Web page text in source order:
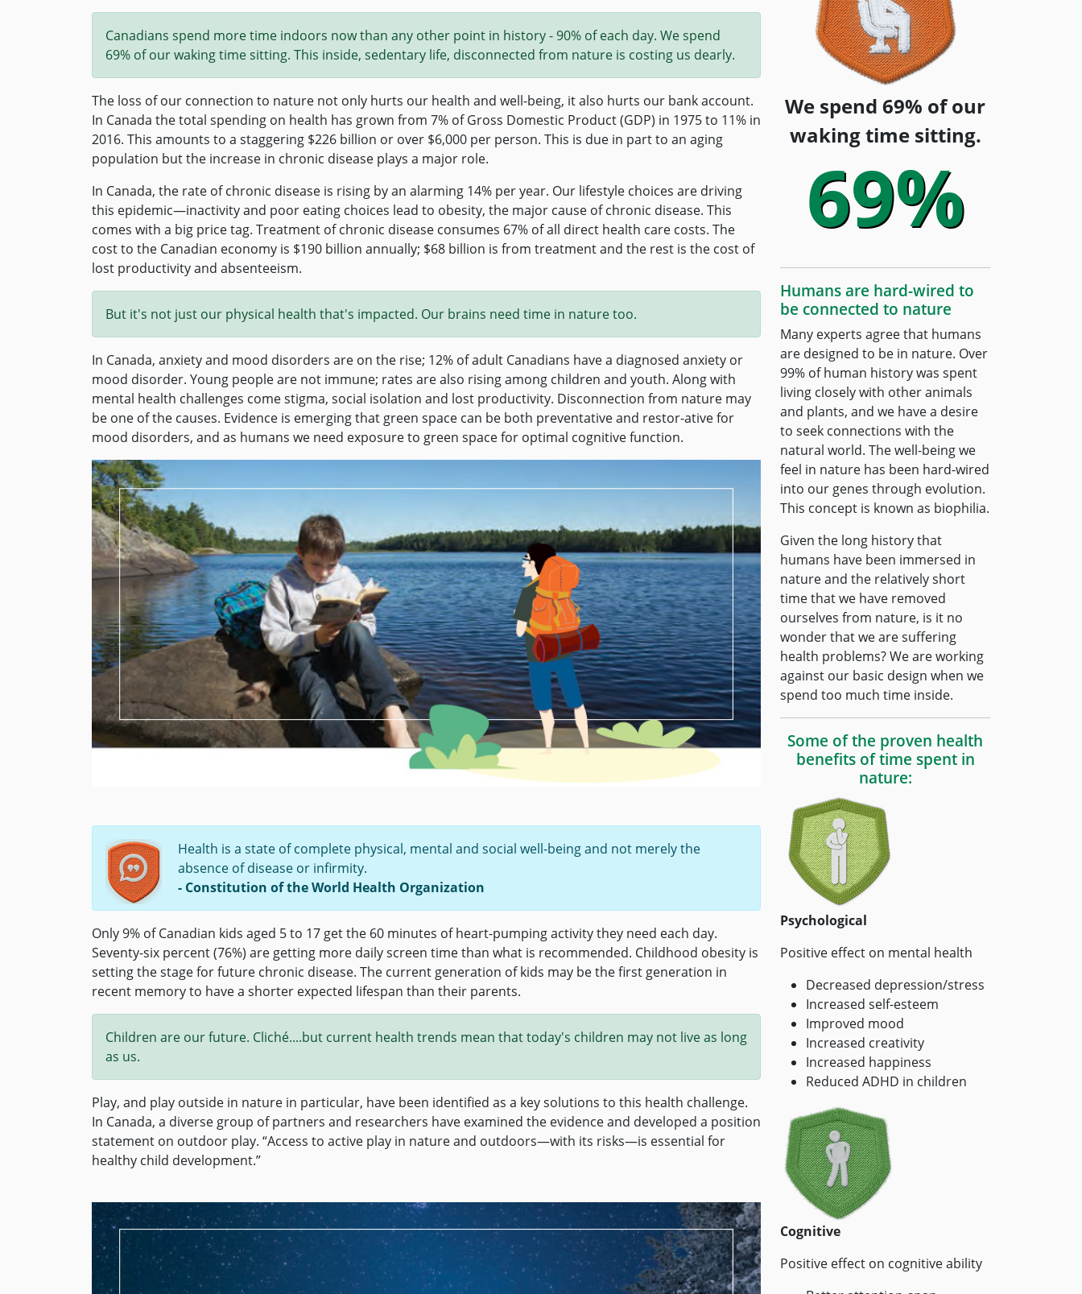
Canadians spend more time indoors now than any other point in history - 90% of each day. We spend
69% of our waking time sitting. This inside, sedentary life, disconnected from nature is costing us dearly.
The loss of our connection to nature not only hurts our health and well-being, it also hurts our bank account.
In Canada the total spending on health has grown from 7% of Gross Domestic Product (GDP) in 1975 to 11% in
2016. This amounts to a staggering $226 billion or over $6,000 per person. This is due in part to an aging
population but the increase in chronic disease plays a major role.
In Canada, the rate of chronic disease is rising by an alarming 14% per year. Our lifestyle choices are driving
this epidemic—inactivity and poor eating choices lead to obesity, the major cause of chronic disease. This
comes with a big price tag. Treatment of chronic disease consumes 67% of all direct health care costs. The
cost to the Canadian economy is $190 billion annually; $68 billion is from treatment and the rest is the cost of
lost productivity and absenteeism.
But it's not just our physical health that's impacted. Our brains need time in nature too.
In Canada, anxiety and mood disorders are on the rise; 12% of adult Canadians have a diagnosed anxiety or
mood disorder. Young people are not immune; rates are also rising among children and youth. Along with
mental health challenges come stigma, social isolation and lost productivity. Disconnection from nature may
be one of the causes. Evidence is emerging that green space can be both preventative and restor-ative for
mood disorders, and as humans we need exposure to green space for optimal cognitive function.
Health is a state of complete physical, mental and social well-being and not merely the
absence of disease or infirmity.
- Constitution of the World Health Organization
Only 9% of Canadian kids aged 5 to 17 get the 60 minutes of heart-pumping activity they need each day.
Seventy-six percent (76%) are getting more daily screen time than what is recommended. Childhood obesity is
setting the stage for future chronic disease. The current generation of kids may be the first generation in
recent memory to have a shorter expected lifespan than their parents.
Children are our future. Cliché....but current health trends mean that today's children may not live as long
as us.
Play, and play outside in nature in particular, have been identified as a key solutions to this health challenge.
In Canada, a diverse group of partners and researchers have examined the evidence and developed a position
statement on outdoor play. “Access to active play in nature and outdoors—with its risks—is essential for
healthy child development.”
We spend 69% of our
waking time sitting.
69%
Humans are hard-wired to
be connected to nature
Many experts agree that humans
are designed to be in nature. Over
99% of human history was spent
living closely with other animals
and plants, and we have a desire
to seek connections with the
natural world. The well-being we
feel in nature has been hard-wired
into our genes through evolution.
This concept is known as biophilia.
Given the long history that
humans have been immersed in
nature and the relatively short
time that we have removed
ourselves from nature, is it no
wonder that we are suffering
health problems? We are working
against our basic design when we
spend too much time inside.
Some of the proven health
benefits of time spent in
nature:
Psychological
Positive effect on mental health
Decreased depression/stress
Increased self-esteem
Improved mood
Increased creativity
Increased happiness
Reduced ADHD in children
Cognitive
Positive effect on cognitive ability